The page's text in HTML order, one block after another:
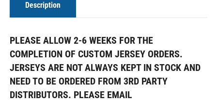
Description
PLEASE ALLOW 2-6 WEEKS FOR THE
COMPLETION OF CUSTOM JERSEY ORDERS.
JERSEYS ARE NOT ALWAYS KEPT IN STOCK AND
NEED TO BE ORDERED FROM 3RD PARTY
DISTRIBUTORS. PLEASE EMAIL